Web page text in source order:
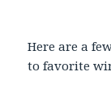
Here are a
to favorite